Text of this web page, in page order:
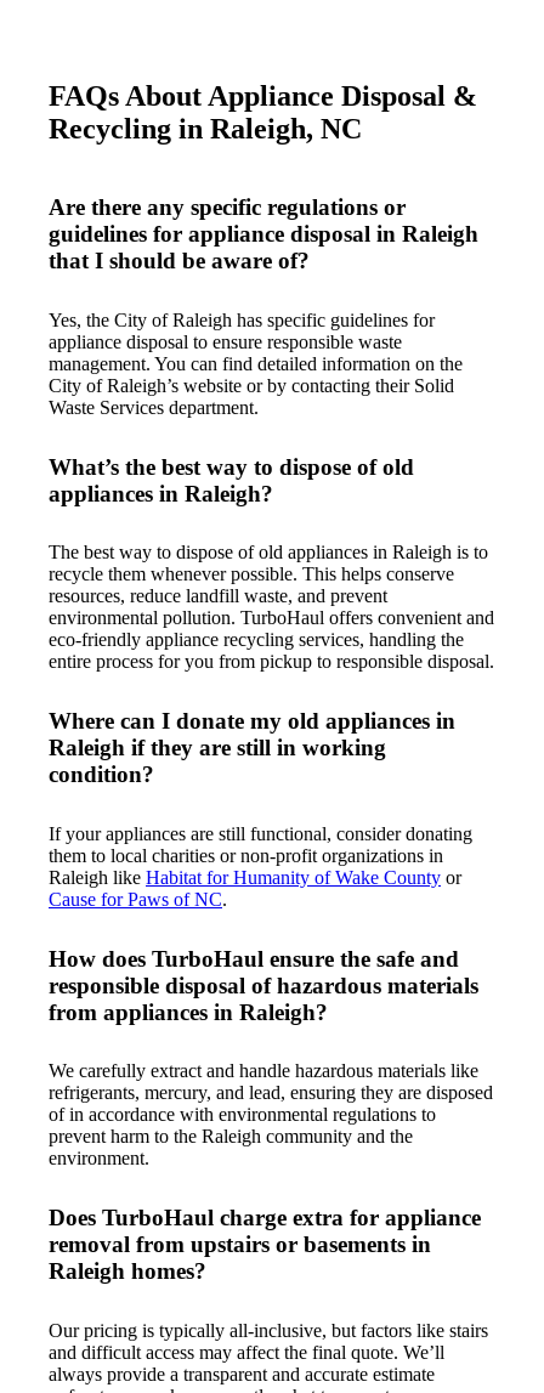
FAQs About Appliance Disposal &
Recycling in Raleigh, NC
Are there any specific regulations or
guidelines for appliance disposal in Raleigh
that I should be aware of?
Yes, the City of Raleigh has specific guidelines for
appliance disposal to ensure responsible waste
management. You can find detailed information on the
City of Raleigh’s website or by contacting their Solid
Waste Services department.
What’s the best way to dispose of old
appliances in Raleigh?
The best way to dispose of old appliances in Raleigh is to
recycle them whenever possible. This helps conserve
resources, reduce landfill waste, and prevent
environmental pollution. TurboHaul offers convenient and
eco-friendly appliance recycling services, handling the
entire process for you from pickup to responsible disposal.
Where can I donate my old appliances in
Raleigh if they are still in working
condition?
If your appliances are still functional, consider donating
them to local charities or non-profit organizations in
Raleigh like Habitat for Humanity of Wake County or
Cause for Paws of NC.
How does TurboHaul ensure the safe and
responsible disposal of hazardous materials
from appliances in Raleigh?
We carefully extract and handle hazardous materials like
refrigerants, mercury, and lead, ensuring they are disposed
of in accordance with environmental regulations to
prevent harm to the Raleigh community and the
environment.
Does TurboHaul charge extra for appliance
removal from upstairs or basements in
Raleigh homes?
Our pricing is typically all-inclusive, but factors like stairs
and difficult access may affect the final quote. We’ll
always provide a transparent and accurate estimate